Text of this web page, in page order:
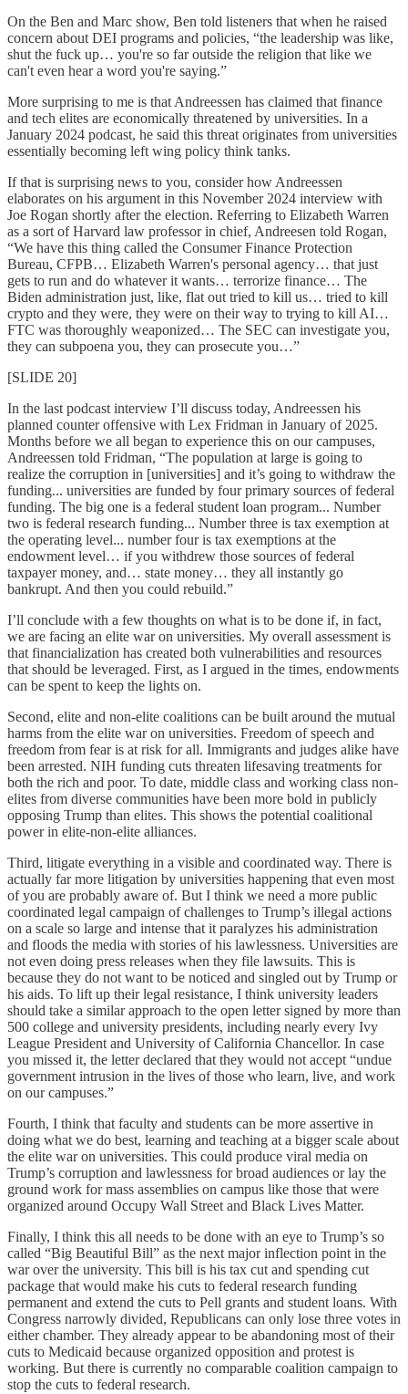
On the Ben and Marc show, Ben told listeners that when he raised
concern about DEI programs and policies, “the leadership was like,
shut the fuck up… you're so far outside the religion that like we
can't even hear a word you're saying.”
More surprising to me is that Andreessen has claimed that finance
and tech elites are economically threatened by universities. In a
January 2024 podcast, he said this threat originates from universities
essentially becoming left wing policy think tanks.
If that is surprising news to you, consider how Andreessen
elaborates on his argument in this November 2024 interview with
Joe Rogan shortly after the election. Referring to Elizabeth Warren
as a sort of Harvard law professor in chief, Andreesen told Rogan,
“We have this thing called the Consumer Finance Protection
Bureau, CFPB… Elizabeth Warren's personal agency… that just
gets to run and do whatever it wants… terrorize finance… The
Biden administration just, like, flat out tried to kill us… tried to kill
crypto and they were, they were on their way to trying to kill AI…
FTC was thoroughly weaponized… The SEC can investigate you,
they can subpoena you, they can prosecute you…”
[SLIDE 20]
In the last podcast interview I’ll discuss today, Andreessen his
planned counter offensive with Lex Fridman in January of 2025.
Months before we all began to experience this on our campuses,
Andreessen told Fridman, “The population at large is going to
realize the corruption in [universities] and it’s going to withdraw the
funding... universities are funded by four primary sources of federal
funding. The big one is a federal student loan program... Number
two is federal research funding... Number three is tax exemption at
the operating level... number four is tax exemptions at the
endowment level… if you withdrew those sources of federal
taxpayer money, and… state money… they all instantly go
bankrupt. And then you could rebuild.”
I’ll conclude with a few thoughts on what is to be done if, in fact,
we are facing an elite war on universities. My overall assessment is
that financialization has created both vulnerabilities and resources
that should be leveraged. First, as I argued in the times, endowments
can be spent to keep the lights on.
Second, elite and non-elite coalitions can be built around the mutual
harms from the elite war on universities. Freedom of speech and
freedom from fear is at risk for all. Immigrants and judges alike have
been arrested. NIH funding cuts threaten lifesaving treatments for
both the rich and poor. To date, middle class and working class non-
elites from diverse communities have been more bold in publicly
opposing Trump than elites. This shows the potential coalitional
power in elite-non-elite alliances.
Third, litigate everything in a visible and coordinated way. There is
actually far more litigation by universities happening that even most
of you are probably aware of. But I think we need a more public
coordinated legal campaign of challenges to Trump’s illegal actions
on a scale so large and intense that it paralyzes his administration
and floods the media with stories of his lawlessness. Universities are
not even doing press releases when they file lawsuits. This is
because they do not want to be noticed and singled out by Trump or
his aids. To lift up their legal resistance, I think university leaders
should take a similar approach to the open letter signed by more than
500 college and university presidents, including nearly every Ivy
League President and University of California Chancellor. In case
you missed it, the letter declared that they would not accept “undue
government intrusion in the lives of those who learn, live, and work
on our campuses.”
Fourth, I think that faculty and students can be more assertive in
doing what we do best, learning and teaching at a bigger scale about
the elite war on universities. This could produce viral media on
Trump’s corruption and lawlessness for broad audiences or lay the
ground work for mass assemblies on campus like those that were
organized around Occupy Wall Street and Black Lives Matter.
Finally, I think this all needs to be done with an eye to Trump’s so
called “Big Beautiful Bill” as the next major inflection point in the
war over the university. This bill is his tax cut and spending cut
package that would make his cuts to federal research funding
permanent and extend the cuts to Pell grants and student loans. With
Congress narrowly divided, Republicans can only lose three votes in
either chamber. They already appear to be abandoning most of their
cuts to Medicaid because organized opposition and protest is
working. But there is currently no comparable coalition campaign to
stop the cuts to federal research.